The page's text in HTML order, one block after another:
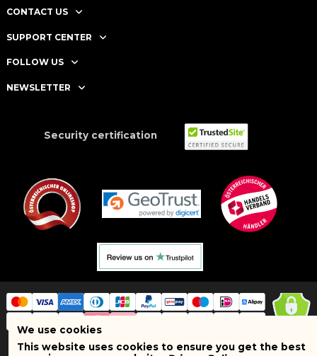
CONTACT US
SUPPORT CENTER
FOLLOW US
NEWSLETTER
Security certification
Copyright © 2025 BRAND SHOPI. All Rights Reserved. VAT Number:
We use cookies
This website uses cookies to ensure you get the best